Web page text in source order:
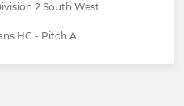
2 South West
HC - Pitch A